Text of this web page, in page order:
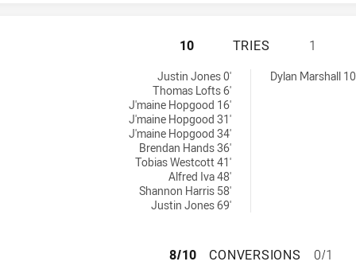
PENRITH
10 TRIES 1
Justin Jones 0'
Thomas Lofts 6'
J'maine Hopgood 16'
J'maine Hopgood 31'
J'maine Hopgood 34'
Brendan Hands 36'
Tobias Westcott 41'
Alfred Iva 48'
Shannon Harris 58'
Justin Jones 69'
Dylan Marshall
PENRITH
8/10 CONVERSIONS 0/1